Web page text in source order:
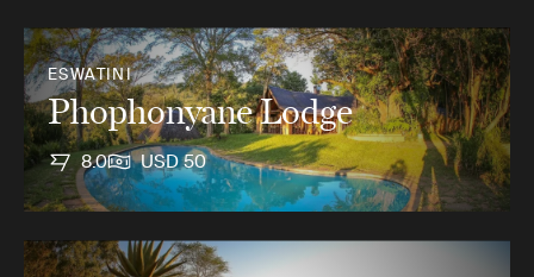
ESWATINI
Phophonyane Lodge
8.0 USD 50